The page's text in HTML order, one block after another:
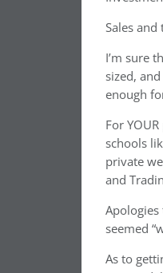
Sales and
I’m sure
sized,
enough
For
schools
private
and
seemed
As to